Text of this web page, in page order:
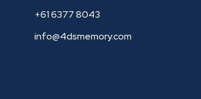
+61 6377 8043
info@4dsmemory.com